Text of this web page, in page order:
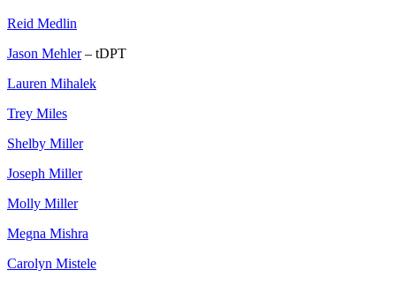
Reid Medlin
Jason Mehler– tDPT
Lauren Mihalek
Trey Miles
Shelby Miller
Joseph Miller
Molly Miller
Megna Mishra
Carolyn Mistele